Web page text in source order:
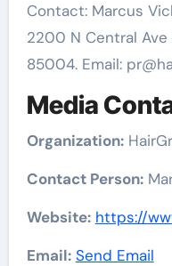
Contact: Marcus
2200 N Central Ave
85004. Email:
Media
Organization:
Contact Person:
Website: https://
Email: Send Email